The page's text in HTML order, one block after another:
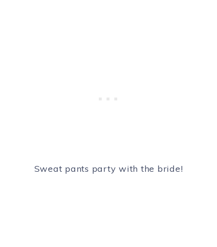
Sweat pants party with the bride!